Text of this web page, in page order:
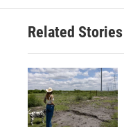
Related Stories